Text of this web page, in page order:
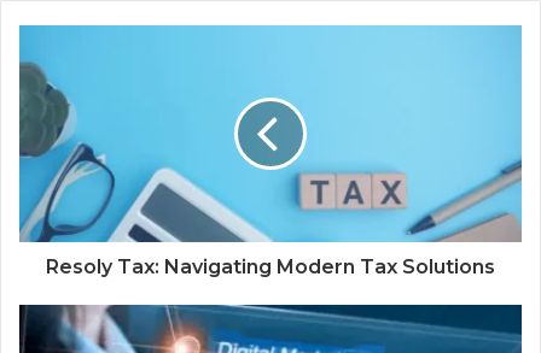
Resoly Tax: Navigating Modern Tax Solutions